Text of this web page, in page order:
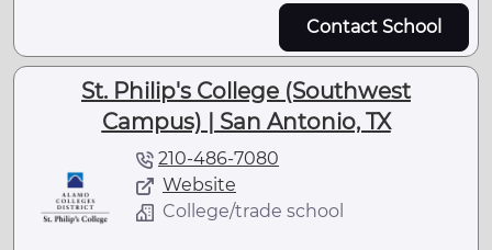
Contact School
St. Philip's College (Southwest
Campus) | San Antonio, TX
210-486-7080
Website
College/trade school